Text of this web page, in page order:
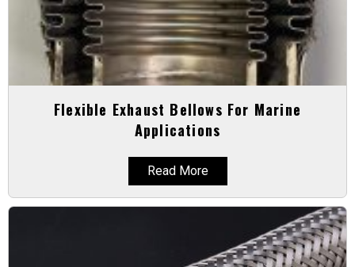
Flexible Exhaust Bellows For Marine
Applications
Read More